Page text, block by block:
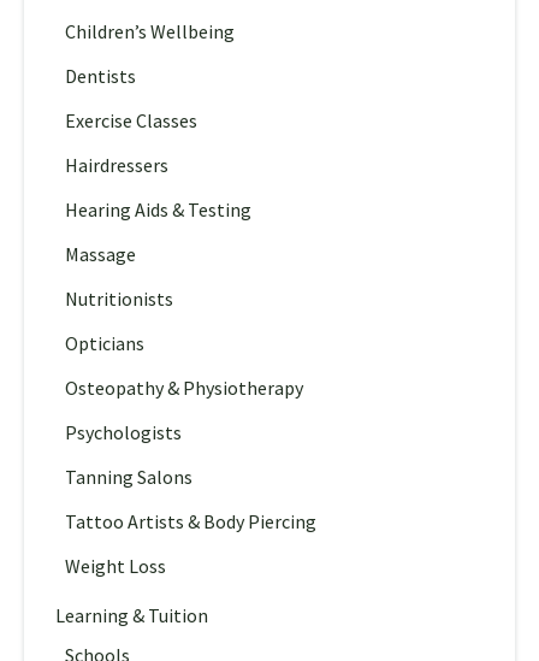
Children’s Wellbeing
Dentists
Exercise Classes
Hairdressers
Hearing Aids & Testing
Massage
Nutritionists
Opticians
Osteopathy & Physiotherapy
Psychologists
Tanning Salons
Tattoo Artists & Body Piercing
Weight Loss
Learning & Tuition
Schools